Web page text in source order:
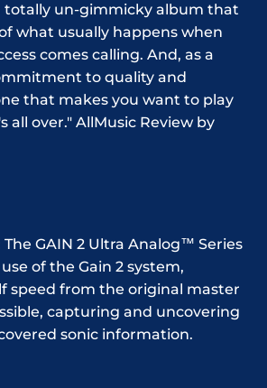
totally un-gimmicky album that
what usually happens when
comes calling. And, as a
to quality and
that makes you want to play
all over." AllMusic Review by
The GAIN 2 Ultra Analog™ Series
of the Gain 2 system,
speed from the original master
capturing and uncovering
sonic information.